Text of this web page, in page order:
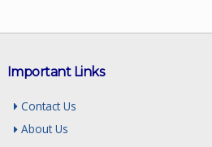
Important Links
Contact Us
About Us